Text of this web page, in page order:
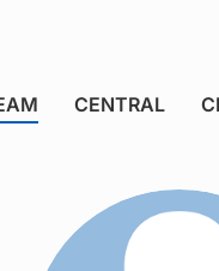
CENTRAL